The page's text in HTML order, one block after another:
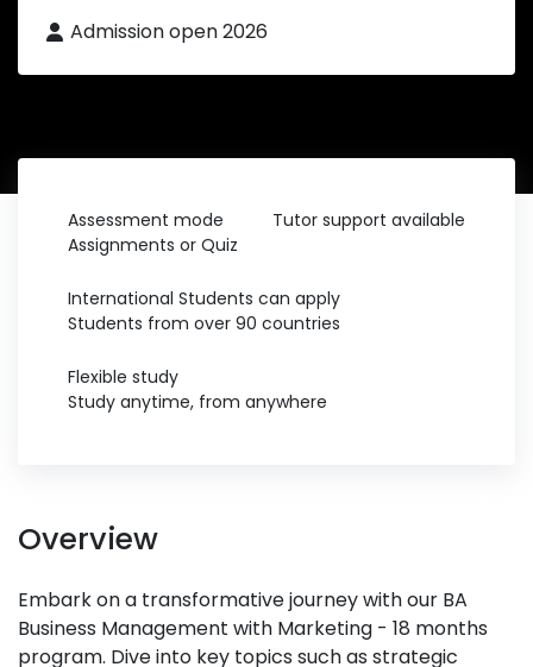
Admission open 2026
Assessment mode
Assignments or Quiz
Tutor support available
International Students can apply
Students from over 90 countries
Flexible study
Study anytime, from anywhere
Overview
Embark on a transformative journey with our BA
Business Management with Marketing - 18 months
program. Dive into key topics such as strategic